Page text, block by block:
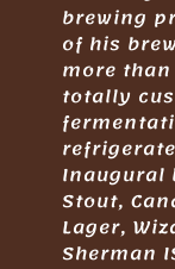
brewing
of his
more
totally
Inaugural
Stout,
Lager,
Sherman